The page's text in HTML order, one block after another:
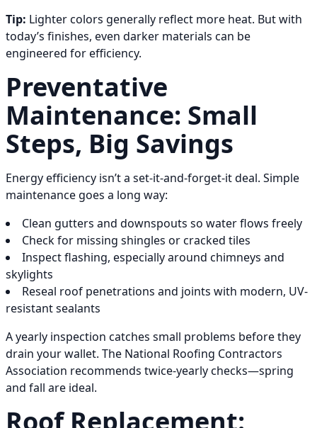
Tip: Lighter colors generally reflect more heat. But with
today’s finishes, even darker materials can be
engineered for efficiency.
Preventative
Maintenance: Small
Steps, Big Savings
Energy efficiency isn’t a set-it-and-forget-it deal. Simple
maintenance goes a long way:
Clean gutters and downspouts so water flows freely
Check for missing shingles or cracked tiles
Inspect flashing, especially around chimneys and
skylights
Reseal roof penetrations and joints with modern, UV-
resistant sealants
A yearly inspection catches small problems before they
drain your wallet. The National Roofing Contractors
Association recommends twice-yearly checks—spring
and fall are ideal.